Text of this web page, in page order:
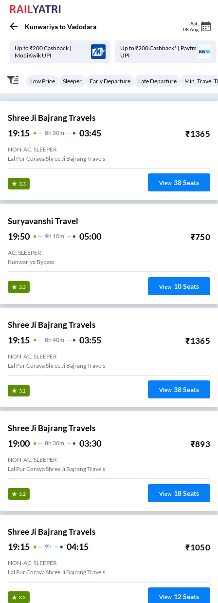
KunwariyatoVadodara Sat
08 Aug
Up to ₹200 Cashback |
MobiKwik UPI
Up to ₹200 Cashback* | Paytm
UPI
Low Price Sleeper Early Departure Late Departure Min. Travel
Shree Ji Bajrang Travels
19:15 8H 30m 03:45 ₹1365
NON-AC, SLEEPER
Lal Pur Coraya Shree Ji Bajrang Travels
3.3 View 38Seats
Suryavanshi Travel
19:50 9H 10m 05:00 ₹750
AC, SLEEPER
Kunwariya Bypass
3.3 View 10Seats
Shree Ji Bajrang Travels
19:15 8H 40m 03:55 ₹1365
NON-AC, SLEEPER
Lal Pur Coraya Shree Ji Bajrang Travels
3.2 View 38Seats
Shree Ji Bajrang Travels
19:00 8H 30m 03:30 ₹893
NON-AC, SLEEPER
Lal Pur Coraya Shree Ji Bajrang Travels
3.2 View 18Seats
Shree Ji Bajrang Travels
19:15 9H 04:15 ₹1050
NON-AC, SLEEPER
Lal Pur Coraya Shree Ji Bajrang Travels
3.2 View 12Seats